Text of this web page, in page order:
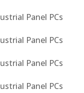
Panel PCs
Panel PCs
Panel PCs
Panel PCs